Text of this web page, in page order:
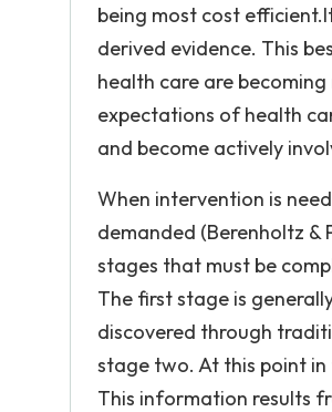
being most cost
derived evidence. This
health care are
expectations of health
and become actively
When intervention is
demanded (Berenholtz &
stages that must be
The first stage is
discovered through
stage two. At this point
This information results